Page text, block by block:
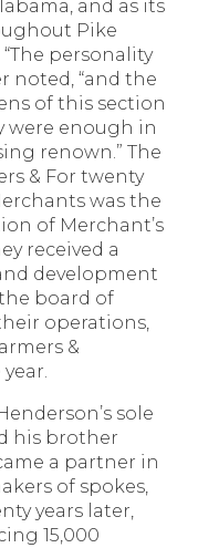
and as its
Pike
personality
noted, “and the
of this section
were enough in
renown.” The
& For twenty
was the
of Merchant’s
received a
development
board of
operations,
&
sole
his brother
a partner in
of spokes,
years later,
15,000